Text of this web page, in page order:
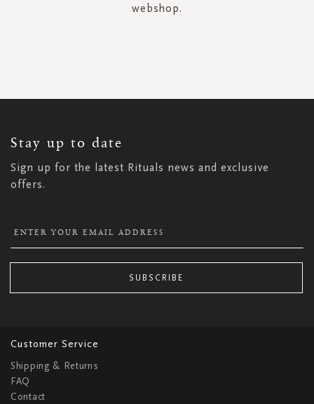
webshop.
Stay up to date
Sign up for the latest Rituals news and exclusive
offers.
NEWSLETTER:
SUBSCRIBE
Customer Service
Shipping & Returns
FAQ
Contact